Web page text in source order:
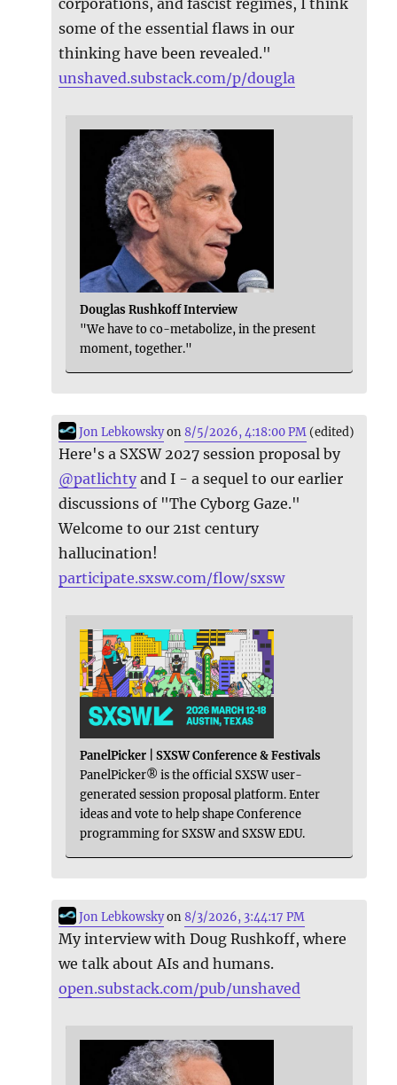
corporations, and fascist regimes, I think
some of the essential flaws in our
thinking have been revealed."
unshaved.substack.com/p/dougla
Douglas Rushkoff Interview
"We have to co-metabolize, in the present
moment, together."
Jon Lebkowskyon8/5/2026, 4:18:00 PM (edited)
Here's a SXSW 2027 session proposal by
@patlichty and I - a sequel to our earlier
discussions of "The Cyborg Gaze."
Welcome to our 21st century
hallucination!
participate.sxsw.com/flow/sxsw
PanelPicker | SXSW Conference & Festivals
PanelPicker® is the official SXSW user-
generated session proposal platform. Enter
ideas and vote to help shape Conference
programming for SXSW and SXSW EDU.
Jon Lebkowskyon8/3/2026, 3:44:17 PM
My interview with Doug Rushkoff, where
we talk about AIs and humans.
open.substack.com/pub/unshaved